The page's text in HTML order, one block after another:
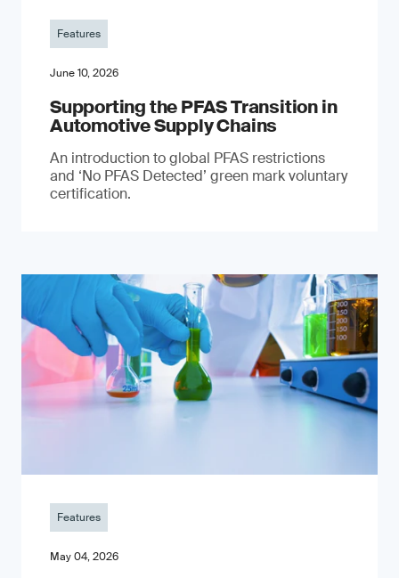
Features
June 10, 2026
Supporting the PFAS Transition in
Automotive Supply Chains
An introduction to global PFAS restrictions
and ‘No PFAS Detected’ green mark voluntary
certification.
Features
May 04, 2026